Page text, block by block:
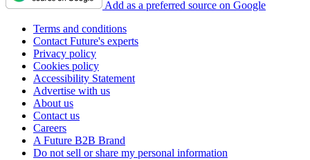
Add as a preferred source on Google
Terms and conditions
Contact Future's experts
Privacy policy
Cookies policy
Accessibility Statement
Advertise with us
About us
Contact us
Careers
A Future B2B Brand
Do not sell or share my personal information